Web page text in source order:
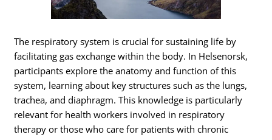
The respiratory system is crucial for sustaining life by
facilitating gas exchange within the body. In Helsenorsk,
participants explore the anatomy and function of this
system, learning about key structures such as the lungs,
trachea, and diaphragm. This knowledge is particularly
relevant for health workers involved in respiratory
therapy or those who care for patients with chronic